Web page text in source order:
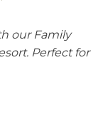
our Family
Perfect for